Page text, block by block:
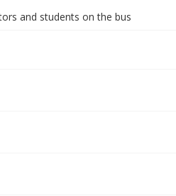
and students on the bus